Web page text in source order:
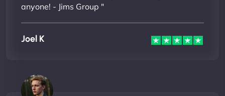
anyone! - Jims Group "
Joel K